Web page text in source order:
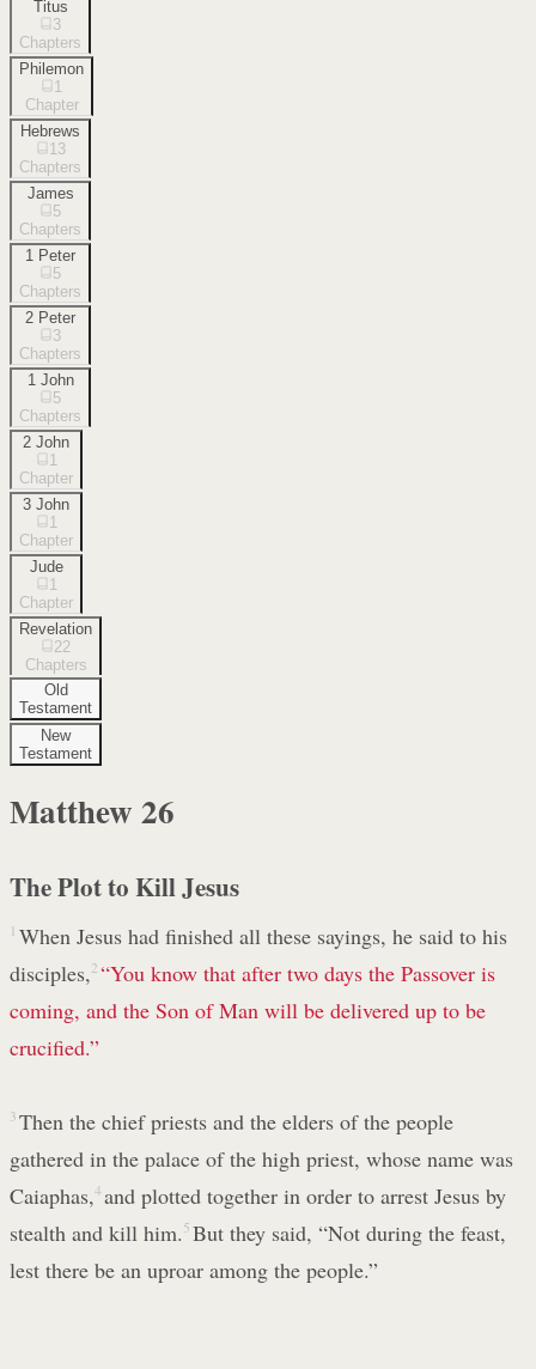
Titus
3
Chapters
Philemon
1
Chapter
Hebrews
13
Chapters
James
5
Chapters
1 Peter
5
Chapters
2 Peter
3
Chapters
1 John
5
Chapters
2 John
1
Chapter
3 John
1
Chapter
Jude
1
Chapter
Revelation
22
Chapters
Old
Testament
New
Testament
Matthew 26
The Plot to Kill Jesus
1 When Jesus had finished all these sayings, he said to his
disciples, 2 “You know that after two days the Passover is
coming, and the Son of Man will be delivered up to be
crucified.”
3 Then the chief priests and the elders of the people
gathered in the palace of the high priest, whose name was
Caiaphas,4 and plotted together in order to arrest Jesus by
stealth and kill him. 5 But they said, “Not during the feast,
lest there be an uproar among the people.”